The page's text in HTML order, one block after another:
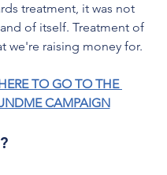
treatment, it was not
of itself. Treatment of
we're raising money for.
TO GO TO THE
CAMPAIGN